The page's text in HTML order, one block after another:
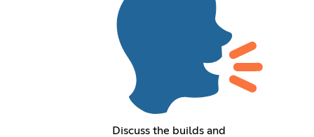
Discuss the builds and